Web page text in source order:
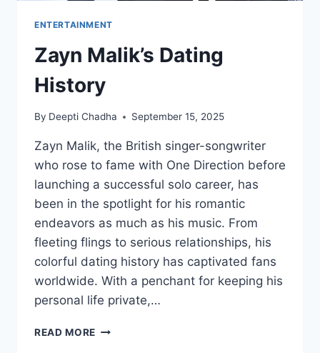
ENTERTAINMENT
Zayn Malik’s Dating
History
By Deepti Chadha September 15, 2025
Zayn Malik, the British singer-songwriter
who rose to fame with One Direction before
launching a successful solo career, has
been in the spotlight for his romantic
endeavors as much as his music. From
fleeting flings to serious relationships, his
colorful dating history has captivated fans
worldwide. With a penchant for keeping his
personal life private,…
READ MORE ZAYN